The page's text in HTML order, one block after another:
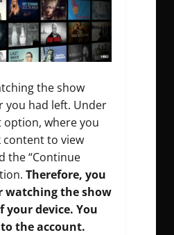
the show
you had left. Under
where you
content to view
the “Continue
Therefore, you
watching the show
your device. You
the account.